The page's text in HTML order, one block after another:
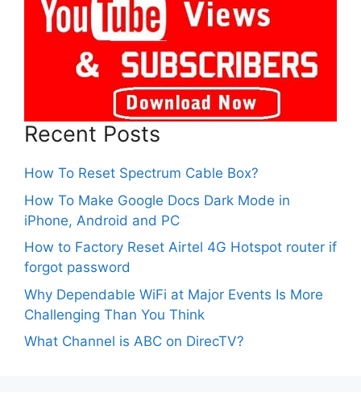
Recent Posts
How To Reset Spectrum Cable Box?
How To Make Google Docs Dark Mode in
iPhone, Android and PC
How to Factory Reset Airtel 4G Hotspot router if
forgot password
Why Dependable WiFi at Major Events Is More
Challenging Than You Think
What Channel is ABC on DirecTV?